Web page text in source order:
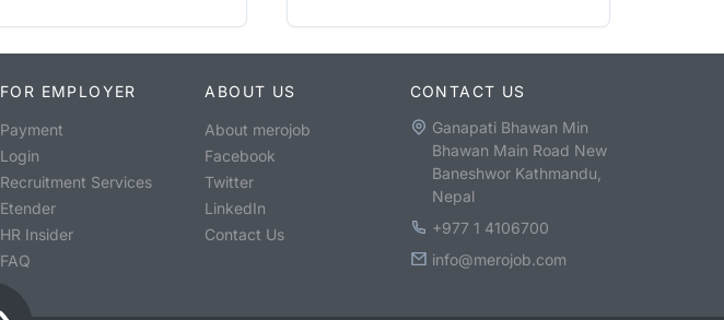
FOR EMPLOYER
Payment
Login
Recruitment Services
Etender
HR Insider
FAQ
ABOUT US
About merojob
Facebook
Twitter
LinkedIn
Contact Us
CONTACT US
Ganapati Bhawan Min
Bhawan Main Road New
Baneshwor Kathmandu,
Nepal
+977 1 4106700
info@merojob.com